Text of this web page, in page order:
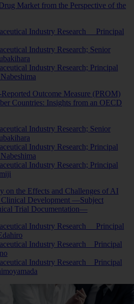
Market from the Perspective of the
Industry Research Principal
Industry Research; Senior
Industry Research; Principal
Outcome Measure (PROM)
Countries: Insights from an OECD
Industry Research; Senior
Industry Research; Principal
Industry Research; Principal
on the Effects and Challenges of AI
Development —Subject
Trial Documentation—
Industry Research Principal
Industry Research Principal
Industry Research Principal